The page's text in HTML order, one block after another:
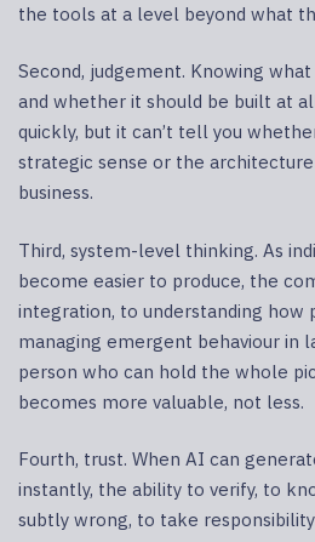
the tools at a level beyond what
Second, judgement. Knowing
and whether it should be built at
quickly, but it can’t tell you
strategic sense or the
business.
Third, system-level thinking. As
become easier to produce, the
integration, to understanding how
managing emergent behaviour in
person who can hold the whole
becomes more valuable, not less.
Fourth, trust. When AI can
instantly, the ability to verify, to
subtly wrong, to take